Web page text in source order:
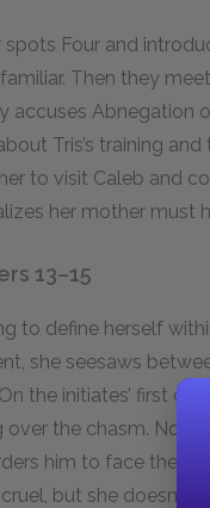
spots Four and
Then they
accuses Abnegation
Tris’s training
to visit Caleb and
her mother must
13–15
to define herself
she seesaws
the initiates’ first
the chasm. Now,
him to face the
but she doesn’t